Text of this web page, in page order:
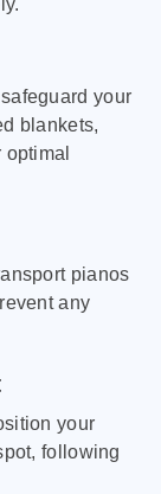
your
blankets,
pianos
any
your
following